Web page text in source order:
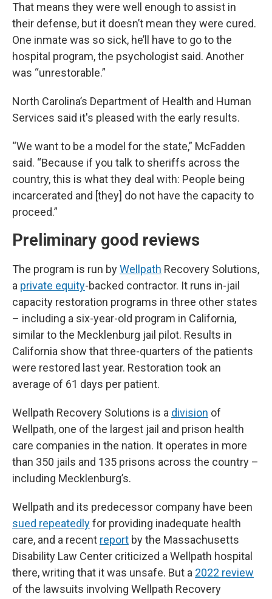
That means they were well enough to assist in
their defense, but it doesn’t mean they were cured.
One inmate was so sick, he’ll have to go to the
hospital program, the psychologist said. Another
was “unrestorable.”
North Carolina’s Department of Health and Human
Services said it's pleased with the early results.
“We want to be a model for the state,” McFadden
said. “Because if you talk to sheriffs across the
country, this is what they deal with: People being
incarcerated and [they] do not have the capacity to
proceed.”
Preliminary good reviews
The program is run byWellpath Recovery Solutions,
a private equity-backed contractor. It runs in-jail
capacity restoration programs in three other states
– including a six-year-old program in California,
similar to the Mecklenburg jail pilot. Results in
California show that three-quarters of the patients
were restored last year. Restoration took an
average of 61 days per patient.
Wellpath Recovery Solutions is a division of
Wellpath, one of the largest jail and prison health
care companies in the nation. It operates in more
than 350 jails and 135 prisons across the country –
including Mecklenburg’s.
Wellpath and its predecessor company have been
sued repeatedlyfor providing inadequate health
care, and a recent report by the Massachusetts
Disability Law Center criticized a Wellpath hospital
there, writing that it was unsafe. But a 2022 review
of the lawsuits involving Wellpath Recovery